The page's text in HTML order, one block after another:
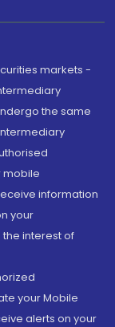
markets -
the same
mobile
information
your
interest of
your Mobile
alerts on your